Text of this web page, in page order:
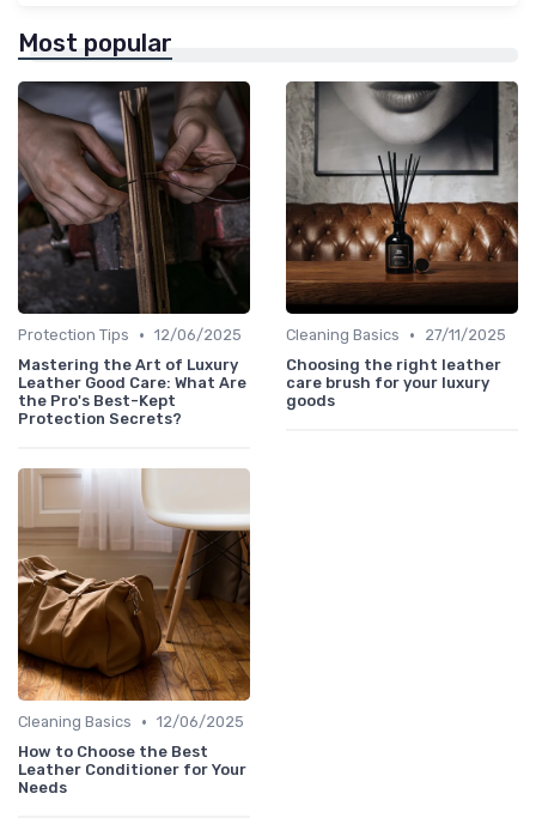
Most popular
Protection Tips • 12/06/2025
Mastering the Art of Luxury
Leather Good Care: What Are
the Pro's Best-Kept
Protection Secrets?
Cleaning Basics •
27/11/2025
Choosing the right leather
care brush for your luxury
goods
Cleaning Basics • 12/06/2025
How to Choose the Best
Leather Conditioner for Your
Needs